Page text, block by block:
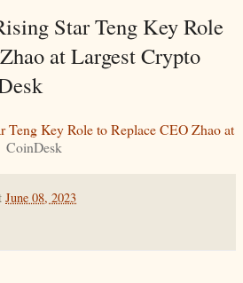
Star Teng Key Role
at Largest Crypto
Teng Key Role to Replace CEO Zhao at
CoinDesk
June 08, 2023